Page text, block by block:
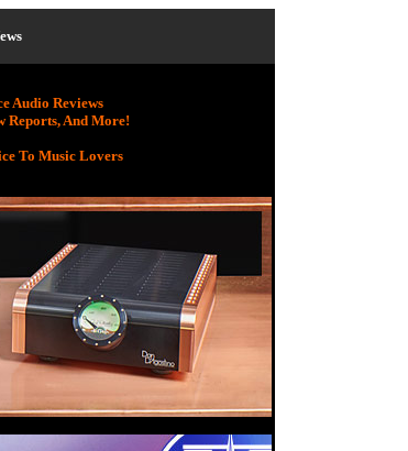
Audio Reviews
Reports, And More!
To Music Lovers